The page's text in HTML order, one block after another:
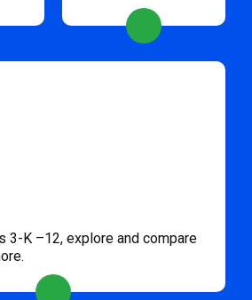
3-K –12, explore and compare